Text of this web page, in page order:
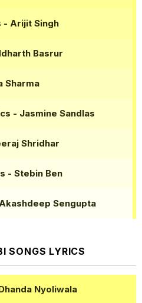
- Arijit Singh
Basrur
Sharma
- Jasmine Sandlas
Shridhar
- Stebin Ben
Sengupta
SONGS LYRICS
Nyoliwala